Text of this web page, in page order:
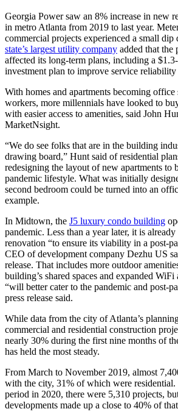
Georgia Power saw an 8% increase in new
in metro Atlanta from 2019 to last year.
commercial projects experienced a small
state’s largest utility company added that the
affected its long-term plans, including a
investment plan to improve service reliability
With homes and apartments becoming office
workers, more millennials have looked to
with easier access to amenities, said John
MarketNsight.
“We do see folks that are in the building
drawing board,” Hunt said of residential
redesigning the layout of new apartments to
pandemic lifestyle. What was initially
second bedroom could be turned into an
example.
In Midtown, the J5 luxury condo building
pandemic. Less than a year later, it is
renovation “to ensure its viability in a post-
CEO of development company Dezhu US
release. That includes more outdoor
building’s shared spaces and expanded WiFi
“will better cater to the pandemic and post-
press release said.
While data from the city of Atlanta’s
commercial and residential construction
nearly 30% during the first nine months of
has held the most steady.
From March to November 2019, almost
with the city, 31% of which were residential.
period in 2020, there were 5,310 projects,
developments made up a close to 40% of